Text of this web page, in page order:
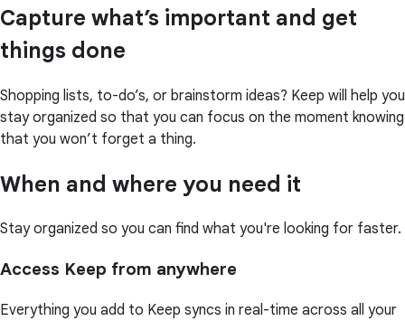
Capture what’s important and get
things done
Shopping lists, to-do’s, or brainstorm ideas? Keep will help you
stay organized so that you can focus on the moment knowing
that you won’t forget a thing.
When and where you need it
Stay organized so you can find what you're looking for faster.
Access Keep from anywhere
Everything you add to Keep syncs in real-time across all your